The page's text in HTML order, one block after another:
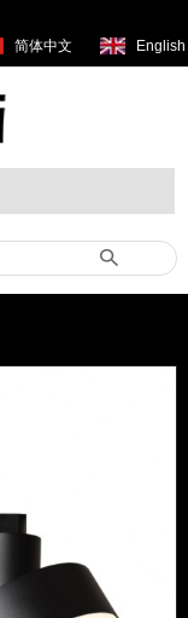
English
简体中文